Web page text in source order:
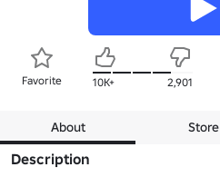
Favorite 10K+ 2,901
About Store
Description